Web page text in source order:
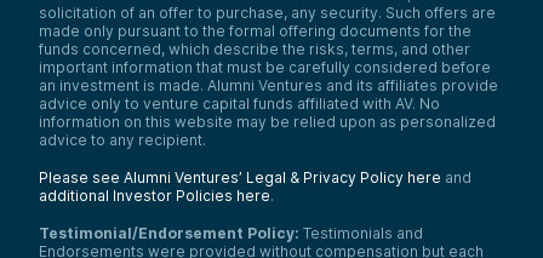
solicitation of an offer to purchase, any security. Such offers are
made only pursuant to the formal offering documents for the
funds concerned, which describe the risks, terms, and other
important information that must be carefully considered before
an investment is made. Alumni Ventures and its affiliates provide
advice only to venture capital funds affiliated with AV. No
information on this website may be relied upon as personalized
advice to any recipient.
Please see Alumni Ventures’ Legal & Privacy Policy here and
additional Investor Policies here.
Testimonial/Endorsement Policy: Testimonials and
Endorsements were provided without compensation but each